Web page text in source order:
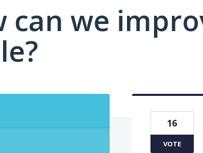
can we
16
VOTE